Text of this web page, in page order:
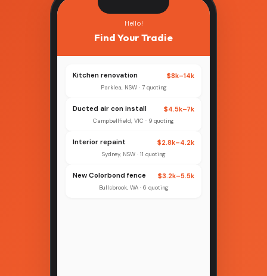
Hello!
Find Your Tradie
Kitchen renovation $8k–14k
Parklea, NSW · 7 quoting
Ducted air con install $4.5k–7k
Campbellfield, VIC · 9 quoting
Interior repaint $2.8k–4.2k
Sydney, NSW · 11 quoting
New Colorbond fence $3.2k–5.5k
Bullsbrook, WA · 6 quoting